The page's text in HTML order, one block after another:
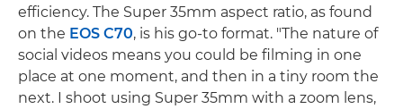
efficiency. The Super 35mm aspect ratio, as found
on the EOS C70, is his go-to format. "The nature of
social videos means you could be filming in one
place at one moment, and then in a tiny room the
next. I shoot using Super 35mm with a zoom lens,